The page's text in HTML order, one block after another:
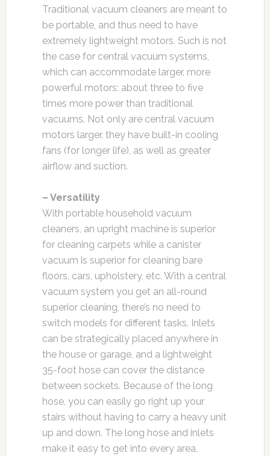
Traditional vacuum cleaners are meant to
be portable, and thus need to have
extremely lightweight motors. Such is not
the case for central vacuum systems,
which can accommodate larger, more
powerful motors: about three to five
times more power than traditional
vacuums. Not only are central vacuum
motors larger, they have built-in cooling
fans (for longer life), as well as greater
airflow and suction.
– Versatility
With portable household vacuum
cleaners, an upright machine is superior
for cleaning carpets while a canister
vacuum is superior for cleaning bare
floors, cars, upholstery, etc. With a central
vacuum system you get an all-round
superior cleaning, there’s no need to
switch models for different tasks. Inlets
can be strategically placed anywhere in
the house or garage, and a lightweight
35-foot hose can cover the distance
between sockets. Because of the long
hose, you can easily go right up your
stairs without having to carry a heavy unit
up and down. The long hose and inlets
make it easy to get into every area,